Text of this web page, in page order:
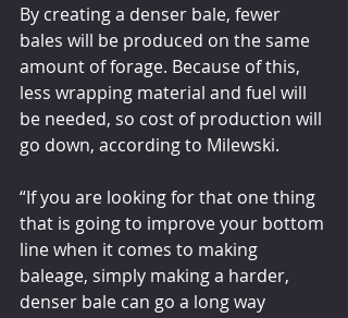
By creating a denser bale, fewer
bales will be produced on the same
amount of forage. Because of this,
less wrapping material and fuel will
be needed, so cost of production will
go down, according to Milewski.
“If you are looking for that one thing
that is going to improve your bottom
line when it comes to making
baleage, simply making a harder,
denser bale can go a long way